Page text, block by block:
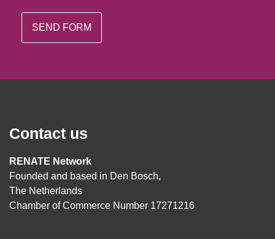
Contact us
RENATE Network
Founded and based in Den Bosch,
The Netherlands
Chamber of Commerce Number 17271216